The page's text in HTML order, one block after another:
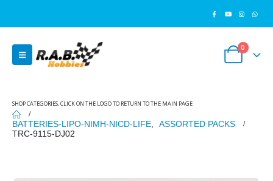
0
SHOP CATEGORIES, CLICK ON THE LOGO TO RETURN TO THE MAIN PAGE
BATTERIES-LIPO-NIMH-NICD-LIFE
ASSORTED PACKS
TRC-9115-DJ02